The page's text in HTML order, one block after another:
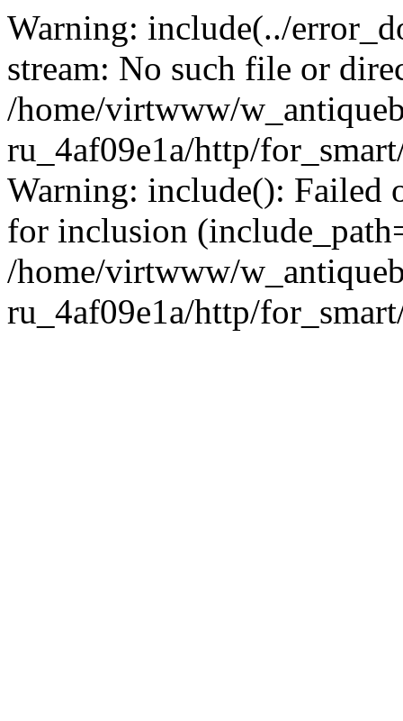
Warning: include(../
stream: No such file or
/home/virtwww/
ru_4af09e1a/http/
Warning: include(): Failed
for inclusion
/home/virtwww/
ru_4af09e1a/http/